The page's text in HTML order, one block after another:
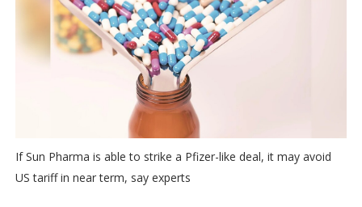
If Sun Pharma is able to strike a Pfizer-like deal, it may avoid
US tariff in near term, say experts